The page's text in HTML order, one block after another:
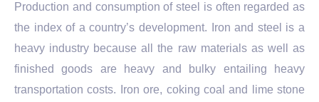
Production and consumption of steel is often regarded as
the index of a country’s development. Iron and steel is a
heavy industry because all the raw materials as well as
finished goods are heavy and bulky entailing heavy
transportation costs. Iron ore, coking coal and lime stone